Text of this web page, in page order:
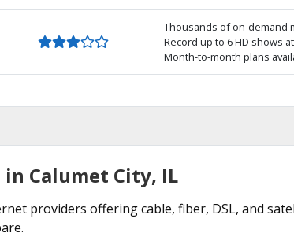
Thousands of on-demand
Record up to 6 HD shows
Month-to-month plans
Calumet City, IL
providers offering cable, fiber, DSL, and